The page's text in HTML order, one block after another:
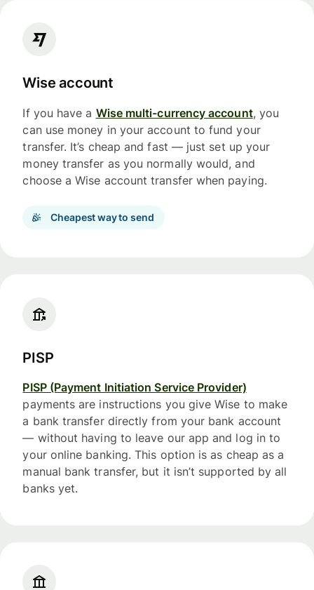
Wise account
If you have a Wise multi-currency account, you
can use money in your account to fund your
transfer. It’s cheap and fast — just set up your
money transfer as you normally would, and
choose a Wise account transfer when paying.
Cheapest way to send
PISP
PISP (Payment Initiation Service Provider)
payments are instructions you give Wise to make
a bank transfer directly from your bank account
— without having to leave our app and log in to
your online banking. This option is as cheap as a
manual bank transfer, but it isn’t supported by all
banks yet.